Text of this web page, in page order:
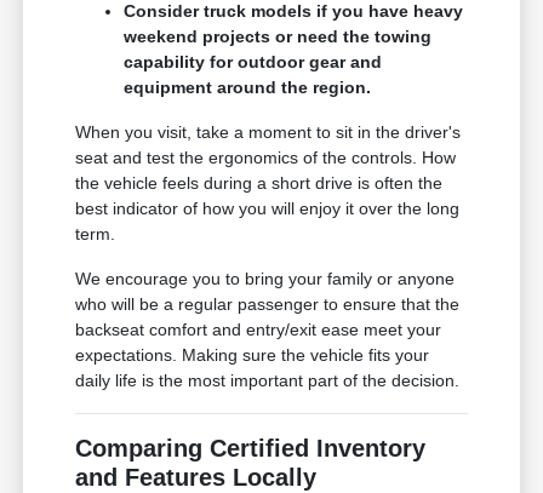
Consider truck models if you have heavy
weekend projects or need the towing
capability for outdoor gear and
equipment around the region.
When you visit, take a moment to sit in the driver's
seat and test the ergonomics of the controls. How
the vehicle feels during a short drive is often the
best indicator of how you will enjoy it over the long
term.
We encourage you to bring your family or anyone
who will be a regular passenger to ensure that the
backseat comfort and entry/exit ease meet your
expectations. Making sure the vehicle fits your
daily life is the most important part of the decision.
Comparing Certified Inventory
and Features Locally